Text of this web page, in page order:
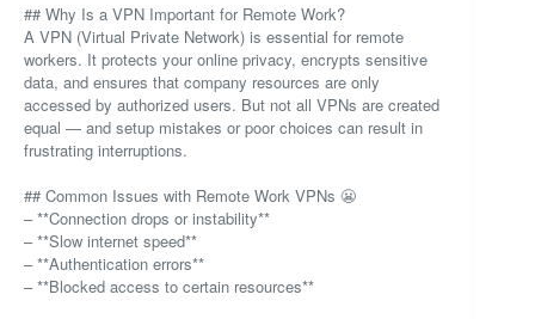
## Why Is a VPN Important for Remote Work?
A VPN (Virtual Private Network) is essential for remote
workers. It protects your online privacy, encrypts sensitive
data, and ensures that company resources are only
accessed by authorized users. But not all VPNs are created
equal — and setup mistakes or poor choices can result in
frustrating interruptions.
## Common Issues with Remote Work VPNs 😬
– **Connection drops or instability**
– **Slow internet speed**
– **Authentication errors**
– **Blocked access to certain resources**